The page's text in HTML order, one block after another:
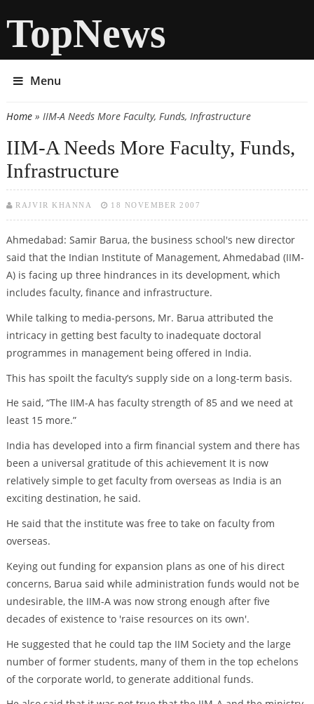
TopNews
Menu
You are here
Home» IIM-A Needs More Faculty, Funds, Infrastructure
IIM-A Needs More Faculty, Funds,
Infrastructure
RAJVIR KHANNA 18 NOVEMBER 2007
Ahmedabad: Samir Barua, the business school's new director
said that the Indian Institute of Management, Ahmedabad (IIM-
A) is facing up three hindrances in its development, which
includes faculty, finance and infrastructure.
While talking to media-persons, Mr. Barua attributed the
intricacy in getting best faculty to inadequate doctoral
programmes in management being offered in India.
This has spoilt the faculty’s supply side on a long-term basis.
He said, “The IIM-A has faculty strength of 85 and we need at
least 15 more.”
India has developed into a firm financial system and there has
been a universal gratitude of this achievement It is now
relatively simple to get faculty from overseas as India is an
exciting destination, he said.
He said that the institute was free to take on faculty from
overseas.
Keying out funding for expansion plans as one of his direct
concerns, Barua said while administration funds would not be
undesirable, the IIM-A was now strong enough after five
decades of existence to 'raise resources on its own'.
He suggested that he could tap the IIM Society and the large
number of former students, many of them in the top echelons
of the corporate world, to generate additional funds.